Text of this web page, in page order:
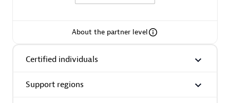
AsiaPac Technology Pte Ltd
About the partner level
Certified individuals
Support regions